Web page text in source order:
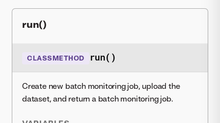
run()
CLASSMETHOD run()
Create new batch monitoring job, upload the
dataset, and return a batch monitoring job.